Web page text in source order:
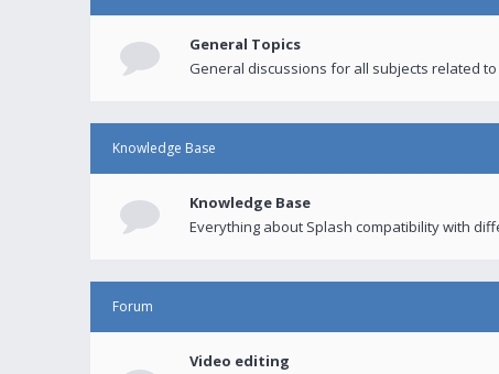
General Topics
General discussions for all subjects related
Knowledge Base
Knowledge Base
Everything about Splash compatibility with
Forum
Video editing